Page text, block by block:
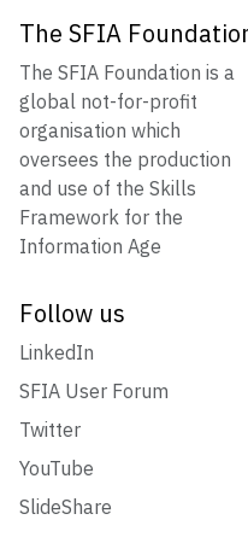
The SFIA
The SFIA Foundation is a
global not-for-profit
organisation which
oversees the production
and use of the Skills
Framework for the
Information Age
Follow us
LinkedIn
SFIA User Forum
Twitter
YouTube
SlideShare